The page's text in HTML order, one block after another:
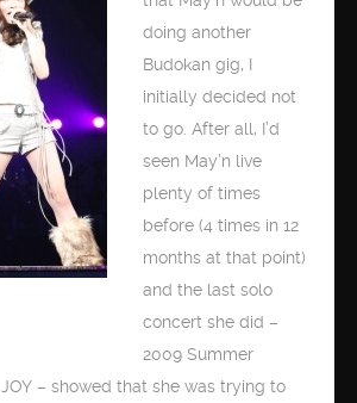
doing another
Budokan gig, I
initially decided not
to go. After all, I’d
seen May’n live
plenty of times
before (4 times in 12
months at that point)
and the last solo
concert she did –
2009 Summer
– showed that she was trying to